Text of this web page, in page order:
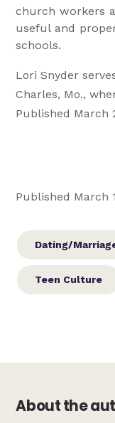
church workers
useful and
schools.
Lori Snyder
Charles, Mo.,
Published March
Published March
Dating/
Teen Culture
About the